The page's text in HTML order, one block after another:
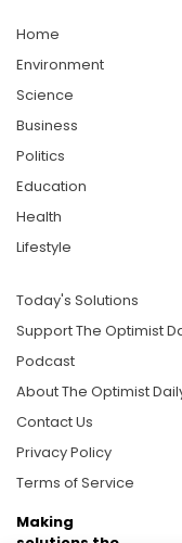
Home
Environment
Science
Business
Politics
Education
Health
Lifestyle
Today's Solutions
Support The Optimist
Podcast
About The Optimist
Contact Us
Privacy Policy
Terms of Service
Making